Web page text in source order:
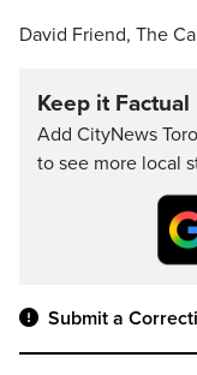
David Friend, The
Keep it Factual
Add CityNews
to see more local
Submit a